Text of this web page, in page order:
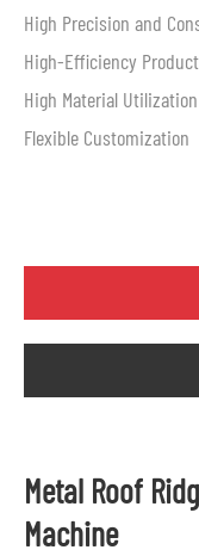
High Precision and
High-Efficiency
High Material Utilization
Flexible Customization
Metal Roof
Machine